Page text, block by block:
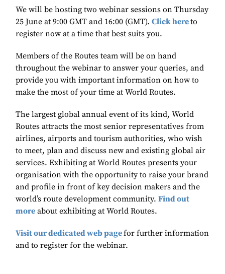
We will be hosting two webinar sessions on Thursday
25 June at 9:00 GMT and 16:00 (GMT). Click hereto
register now at a time that best suits you.
Members of the Routes team will be on hand
throughout the webinar to answer your queries, and
provide you with important information on how to
make the most of your time at World Routes.
The largest global annual event of its kind, World
Routes attracts the most senior representatives from
airlines, airports and tourism authorities, who wish
to meet, plan and discuss new and existing global air
services. Exhibiting at World Routes presents your
organisation with the opportunity to raise your brand
and profile in front of key decision makers and the
world’s route development community. Find out
more about exhibiting at World Routes.
Visit our dedicated web pagefor further information
and to register for the webinar.